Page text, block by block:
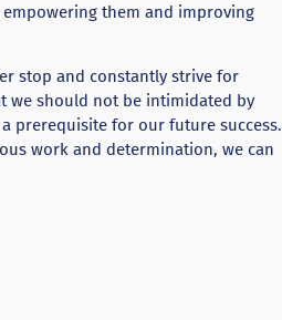
them and improving
stop and constantly strive for
we should not be intimidated by
prerequisite for our future success.
work and determination, we can